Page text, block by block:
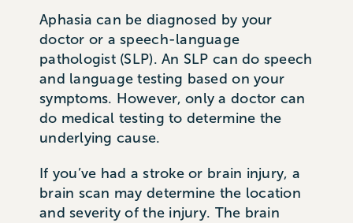
Aphasia can be diagnosed by your
doctor or a speech-language
pathologist (SLP). An SLP can do speech
and language testing based on your
symptoms. However, only a doctor can
do medical testing to determine the
underlying cause.
If you’ve had a stroke or brain injury, a
brain scan may determine the location
and severity of the injury. The brain